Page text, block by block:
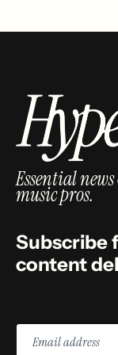
Essential
music pros.
Subscribe
content
Email
address